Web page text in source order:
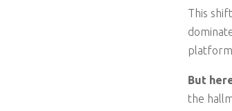
This
But
the